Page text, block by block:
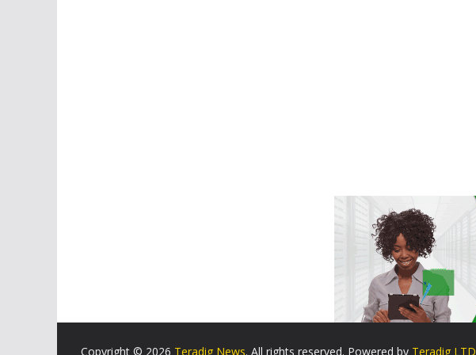
Copyright © 2026 Teradig News. All rights reserved. Powered by Teradig LTD